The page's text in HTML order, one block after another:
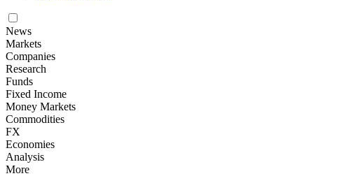
News
Markets
Companies
Research
Funds
Fixed Income
Money Markets
Commodities
FX
Economies
Analysis
More